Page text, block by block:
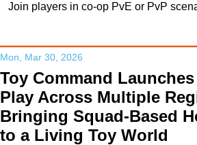
Join players in co-op PvE or PvP
Mon, Mar 30, 2026
Toy Command
Play Across Multiple
Bringing Squad-Based
to a Living Toy World